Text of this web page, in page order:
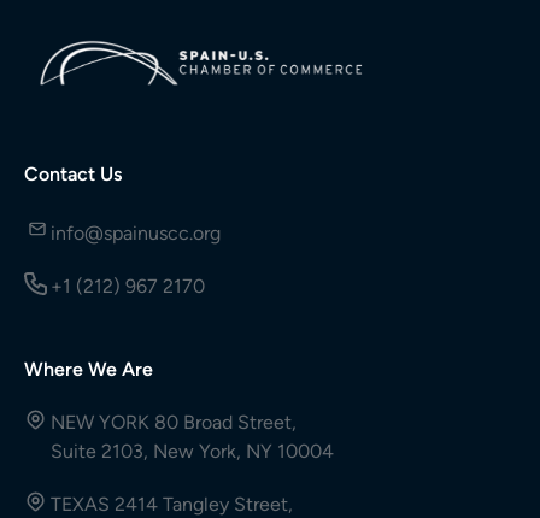
Contact Us
info@spainuscc.org
+1 (212) 967 2170
Where We Are
NEW YORK 80 Broad Street,
Suite 2103, New York, NY 10004
TEXAS 2414 Tangley Street,